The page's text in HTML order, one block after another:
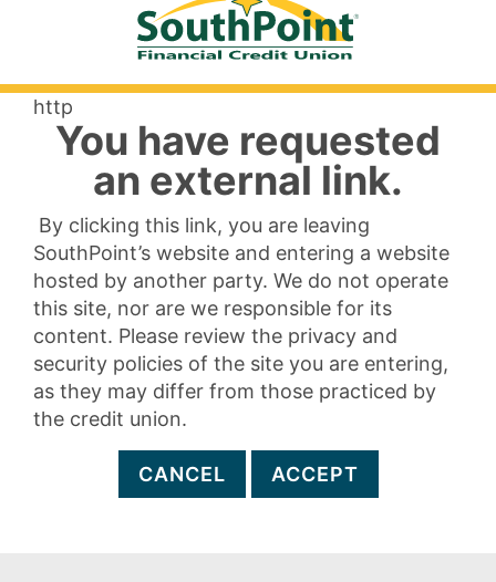
http
You have requested
an external link.
By clicking this link, you are leaving
SouthPoint’s website and entering a website
hosted by another party. We do not operate
this site, nor are we responsible for its
content. Please review the privacy and
security policies of the site you are entering,
as they may differ from those practiced by
the credit union.
CANCEL ACCEPT